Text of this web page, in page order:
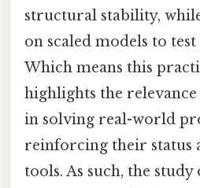
structural stability,
on scaled models to
Which means this
highlights the
in solving real-world
reinforcing their status
tools. As such, the